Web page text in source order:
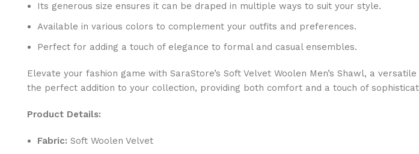
Its generous size ensures it can be draped in multiple ways to suit your style.
Available in various colors to complement your outfits and preferences.
Perfect for adding a touch of elegance to formal and casual ensembles.
Elevate your fashion game with SaraStore’s Soft Velvet Woolen Men’s Shawl, a
the perfect addition to your collection, providing both comfort and a touch of
Product Details:
Fabric: Soft Woolen Velvet